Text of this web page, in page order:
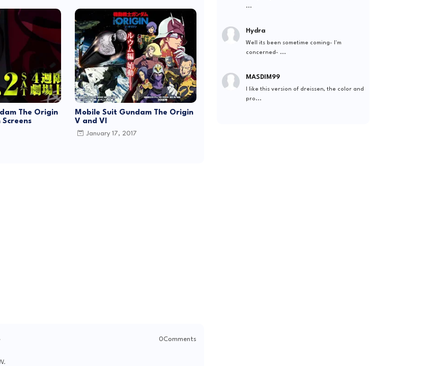
The Origin
Screens
Mobile Suit Gundam The Origin
V and VI
January 17, 2017
0Comments
...
Hydra
Well its been sometime coming- I'm
concerned- ...
MASDIM99
I like this version of dreissen, the color and
pro...